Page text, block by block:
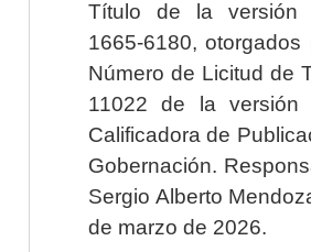
Título de la versión
1665-6180,
Número de Licitud de
11022 de la versión
Calificadora de
Gobernación.
Sergio Alberto
de marzo de 2026.